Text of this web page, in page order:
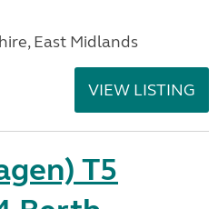
East Midlands
VIEW LISTING
T5